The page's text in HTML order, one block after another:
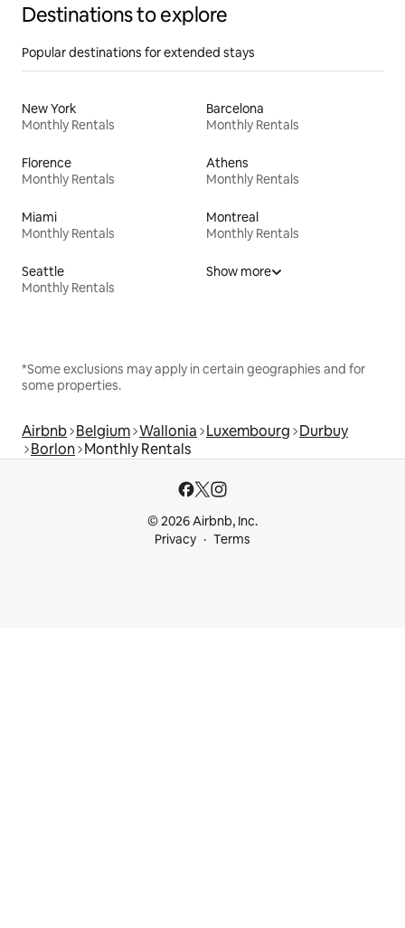
Destinations to explore
Popular destinations for extended stays
New York
Monthly Rentals
Barcelona
Monthly Rentals
Florence
Monthly Rentals
Athens
Monthly Rentals
Miami
Monthly Rentals
Montreal
Monthly Rentals
Seattle
Monthly Rentals
Show more
*Some exclusions may apply in certain geographies and for
some properties.
Airbnb Belgium Wallonia Luxembourg Durbuy
Borlon Monthly Rentals
© 2026 Airbnb, Inc.
Privacy
Terms